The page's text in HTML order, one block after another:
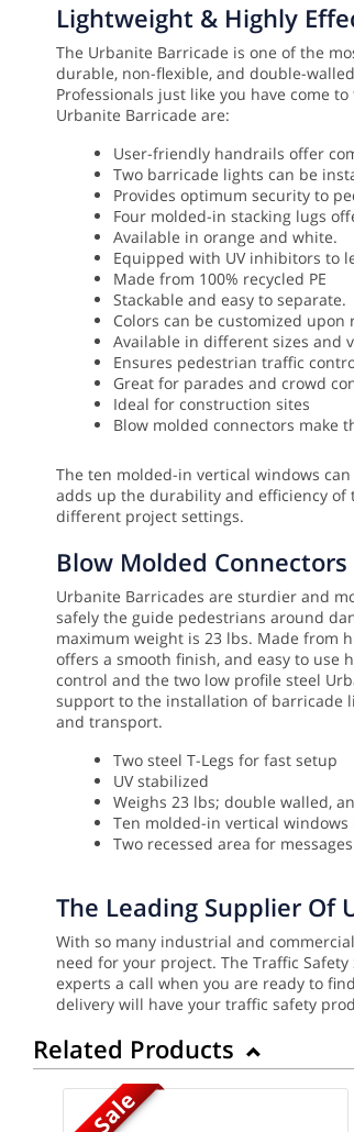
Lightweight & Highly
The Urbanite Barricade is one of the
durable, non-flexible, and double-
Professionals just like you have come
Urbanite Barricade are:
User-friendly handrails offer
Two barricade lights can be
Provides optimum security to
Four molded-in stacking lugs
Available in orange and white.
Equipped with UV inhibitors to
Made from 100% recycled PE
Stackable and easy to separate.
Colors can be customized upon
Available in different sizes and
Ensures pedestrian traffic
Great for parades and crowd
Ideal for construction sites
Blow molded connectors make
The ten molded-in vertical windows
adds up the durability and efficiency
different project settings.
Blow Molded Connectors
Urbanite Barricades are sturdier and
safely the guide pedestrians around
maximum weight is 23 lbs. Made from
offers a smooth finish, and easy to
control and the two low profile steel
support to the installation of barricade
and transport.
Two steel T-Legs for fast setup
UV stabilized
Weighs 23 lbs; double walled,
Ten molded-in vertical
Two recessed area for
The Leading Supplier Of
With so many industrial and
need for your project. The Traffic
experts a call when you are ready to
delivery will have your traffic safety
Related Products